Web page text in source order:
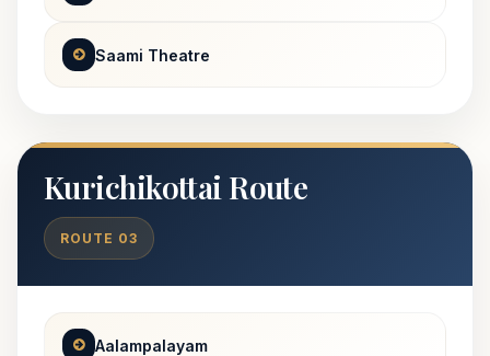
Saami Theatre
Kurichikottai Route
ROUTE 03
Aalampalayam